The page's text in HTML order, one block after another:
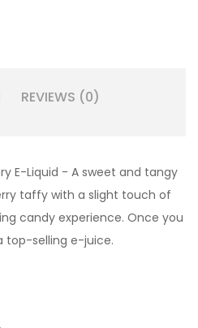
REVIEWS (0)
E-Liquid - A sweet and tangy
taffy with a slight touch of
candy experience. Once you
top-selling e-juice.